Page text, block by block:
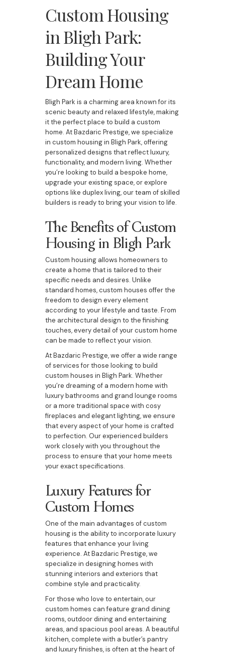
Custom Housing
in Bligh Park:
Building Your
Dream Home
Bligh Park is a charming area known for its
scenic beauty and relaxed lifestyle, making
it the perfect place to build a custom
home. At Bazdaric Prestige, we specialize
in custom housing in Bligh Park, offering
personalized designs that reflect luxury,
functionality, and modern living. Whether
you’re looking to build a bespoke home,
upgrade your existing space, or explore
options like duplex living, our team of skilled
builders is ready to bring your vision to life.
The Benefits of Custom
Housing in Bligh Park
Custom housing allows homeowners to
create a home that is tailored to their
specific needs and desires. Unlike
standard homes, custom houses offer the
freedom to design every element
according to your lifestyle and taste. From
the architectural design to the finishing
touches, every detail of your custom home
can be made to reflect your vision.
At Bazdaric Prestige, we offer a wide range
of services for those looking to build
custom houses in Bligh Park. Whether
you’re dreaming of a modern home with
luxury bathrooms and grand lounge rooms
or a more traditional space with cosy
fireplaces and elegant lighting, we ensure
that every aspect of your home is crafted
to perfection. Our experienced builders
work closely with you throughout the
process to ensure that your home meets
your exact specifications.
Luxury Features for
Custom Homes
One of the main advantages of custom
housing is the ability to incorporate luxury
features that enhance your living
experience. At Bazdaric Prestige, we
specialize in designing homes with
stunning interiors and exteriors that
combine style and practicality.
For those who love to entertain, our
custom homes can feature grand dining
rooms, outdoor dining and entertaining
areas, and spacious pool areas. A beautiful
kitchen, complete with a butler’s pantry
and luxury finishes, is often at the heart of